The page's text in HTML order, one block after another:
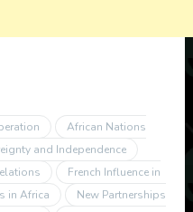
African Nations
and Independence
French Influence in
in Africa
New Partnerships